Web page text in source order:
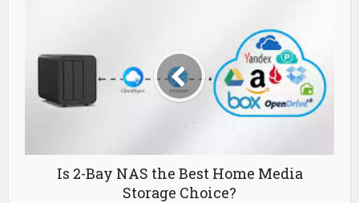
Is 2-Bay NAS the Best Home Media
Storage Choice?